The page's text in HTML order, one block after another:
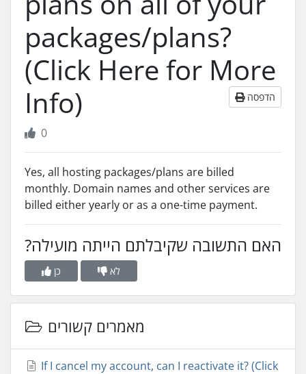
packages/plans?
(Click Here for More
Info)
הדפסה
0
Yes, all hosting packages/plans are billed
monthly. Domain names and other services are
billed either yearly or as a one-time payment.
?האם התשובה שקיבלתם הייתה מועילה
כן לא
מאמרים קשורים
If I cancel my account, can I reactivate it? (Click